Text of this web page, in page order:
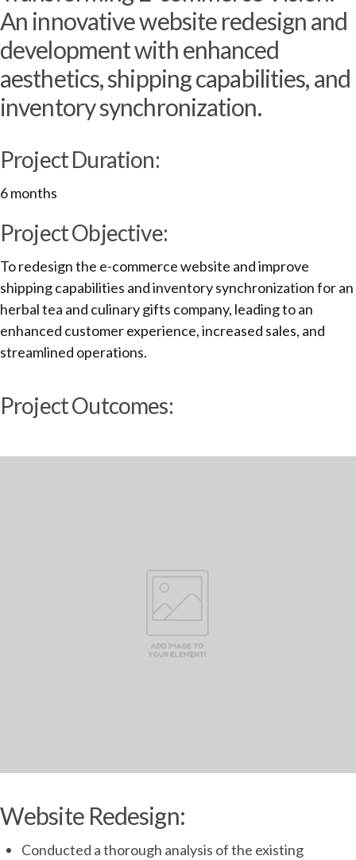
An innovative website redesign and
development with enhanced
aesthetics, shipping capabilities, and
inventory synchronization.
Project Duration:
6 months
Project Objective:
To redesign the e-commerce website and improve
shipping capabilities and inventory synchronization for an
herbal tea and culinary gifts company, leading to an
enhanced customer experience, increased sales, and
streamlined operations.
Project Outcomes:
Website Redesign:
Conducted a thorough analysis of the existing